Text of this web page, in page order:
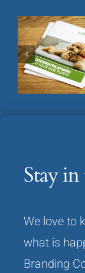
Flowers Mill
Welcome
Stay
We love to
what is
Branding